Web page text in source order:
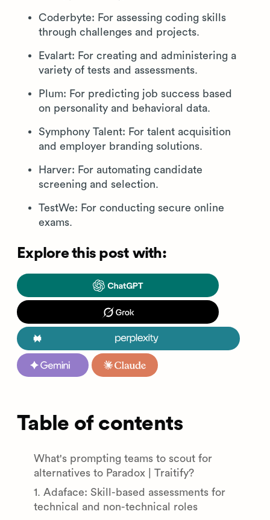
Coderbyte: For assessing coding skills
through challenges and projects.
Evalart: For creating and administering a
variety of tests and assessments.
Plum: For predicting job success based
on personality and behavioral data.
Symphony Talent: For talent acquisition
and employer branding solutions.
Harver: For automating candidate
screening and selection.
TestWe: For conducting secure online
exams.
Explore this post with:
Table of contents
What's prompting teams to scout for
alternatives to Paradox | Traitify?
1. Adaface: Skill-based assessments for
technical and non-technical roles